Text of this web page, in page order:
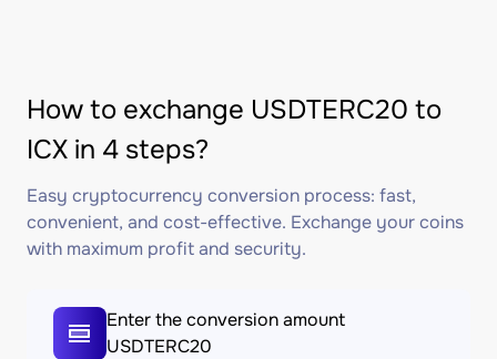
How to exchange USDTERC20 to
ICX in 4 steps?
Easy cryptocurrency conversion process: fast,
convenient, and cost-effective. Exchange your coins
with maximum profit and security.
Enter the conversion amount
USDTERC20